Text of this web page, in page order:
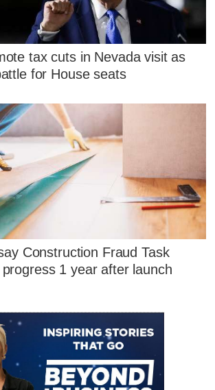
tax cuts in Nevada visit as
for House seats
Construction Fraud Task
1 year after launch